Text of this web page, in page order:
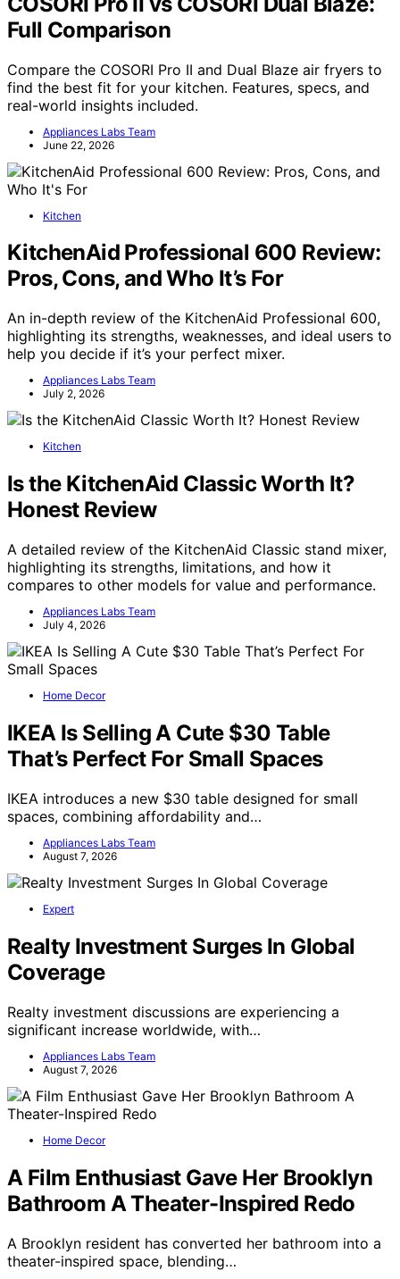
Full Comparison
Compare the COSORI Pro II and Dual Blaze air fryers to
find the best fit for your kitchen. Features, specs, and
real-world insights included.
Appliances Labs Team
June 22, 2026
Kitchen
KitchenAid Professional 600 Review:
Pros, Cons, and Who It’s For
An in-depth review of the KitchenAid Professional 600,
highlighting its strengths, weaknesses, and ideal users to
help you decide if it’s your perfect mixer.
Appliances Labs Team
July 2, 2026
Kitchen
Is the KitchenAid Classic Worth It?
Honest Review
A detailed review of the KitchenAid Classic stand mixer,
highlighting its strengths, limitations, and how it
compares to other models for value and performance.
Appliances Labs Team
July 4, 2026
Home Decor
IKEA Is Selling A Cute $30 Table
That’s Perfect For Small Spaces
IKEA introduces a new $30 table designed for small
spaces, combining affordability and…
Appliances Labs Team
August 7, 2026
Expert
Realty Investment Surges In Global
Coverage
Realty investment discussions are experiencing a
significant increase worldwide, with…
Appliances Labs Team
August 7, 2026
Home Decor
A Film Enthusiast Gave Her Brooklyn
Bathroom A Theater-Inspired Redo
A Brooklyn resident has converted her bathroom into a
theater-inspired space, blending…